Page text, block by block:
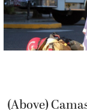
(Above)